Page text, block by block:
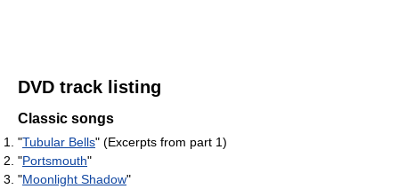
DVD track listing
Classic songs
"Tubular Bells" (Excerpts from part 1)
"Portsmouth"
"Moonlight Shadow"